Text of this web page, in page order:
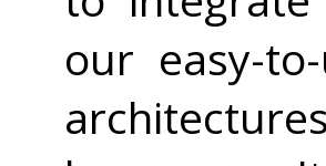
our easy-